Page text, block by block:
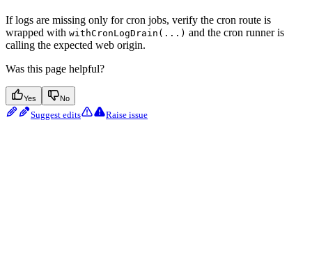
If logs are missing only for cron jobs, verify the cron route is
wrapped with withCronLogDrain(...) and the cron runner is
calling the expected web origin.
Was this page helpful?
Yes No
Suggest edits Raise issue